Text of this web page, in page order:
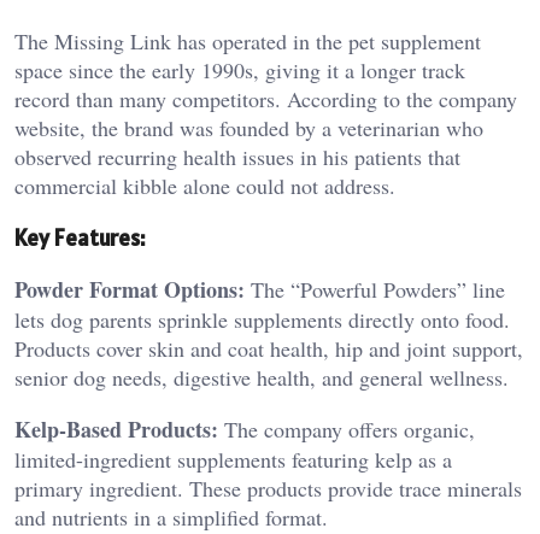
The Missing Link has operated in the pet supplement
space since the early 1990s, giving it a longer track
record than many competitors. According to the company
website, the brand was founded by a veterinarian who
observed recurring health issues in his patients that
commercial kibble alone could not address.
Key Features:
Powder Format Options: The “Powerful Powders” line
lets dog parents sprinkle supplements directly onto food.
Products cover skin and coat health, hip and joint support,
senior dog needs, digestive health, and general wellness.
Kelp-Based Products: The company offers organic,
limited-ingredient supplements featuring kelp as a
primary ingredient. These products provide trace minerals
and nutrients in a simplified format.